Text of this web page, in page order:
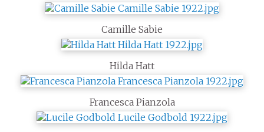
Camille Sabie
Hilda Hatt
Francesca Pianzola